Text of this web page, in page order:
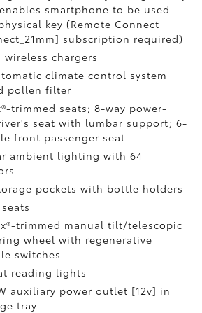
smartphone to be used
key (Remote Connect
subscription required)
chargers
climate control system
pollen filter
trimmed seats; 8-way power-
seat with lumbar support; 6-
front passenger seat
ambient lighting with 64
pockets with bottle holders
trimmed manual tilt/telescopic
wheel with regenerative
switches
reading lights
auxiliary power outlet [12v] in
tray